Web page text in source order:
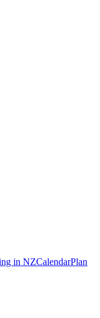
in NZCalendarPlan